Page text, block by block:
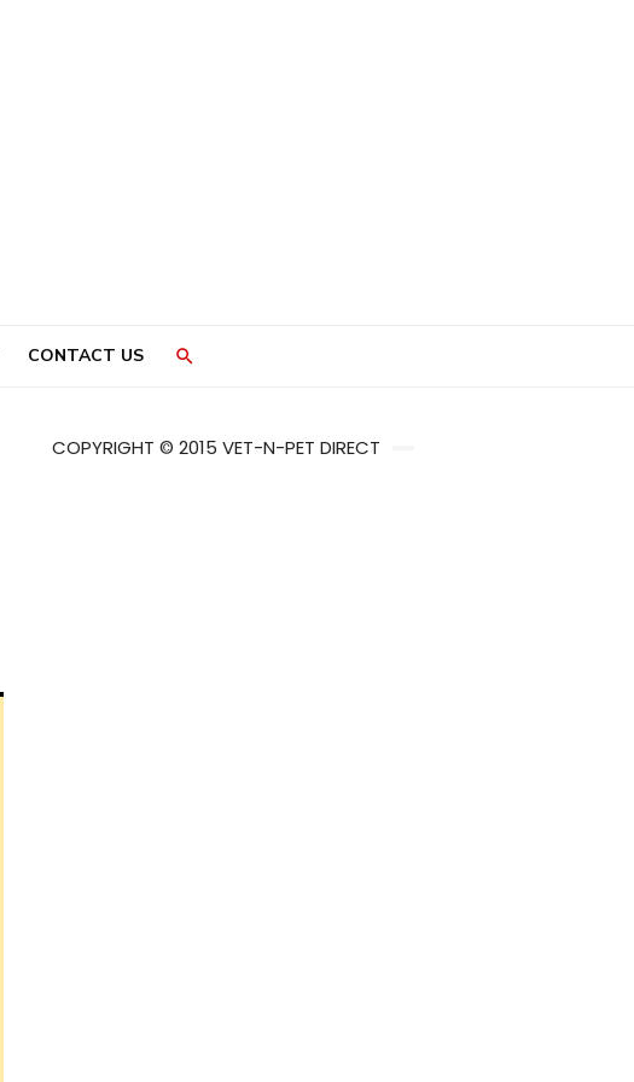
CONTACT US
COPYRIGHT © 2015 VET-N-PET DIRECT